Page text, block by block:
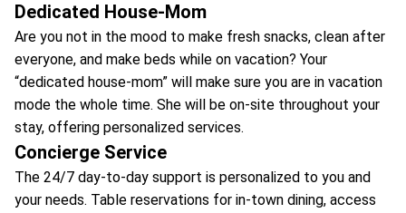
Dedicated House-Mom
Are you not in the mood to make fresh snacks, clean after
everyone, and make beds while on vacation? Your
“dedicated house-mom” will make sure you are in vacation
mode the whole time. She will be on-site throughout your
stay, offering personalized services.
Concierge Service
The 24/7 day-to-day support is personalized to you and
your needs. Table reservations for in-town dining, access